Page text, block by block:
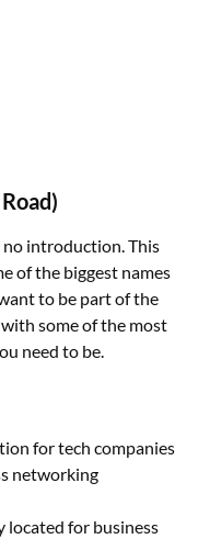
no introduction. This
of the biggest names
to be part of the
some of the most
need to be.
for tech companies
networking
located for business